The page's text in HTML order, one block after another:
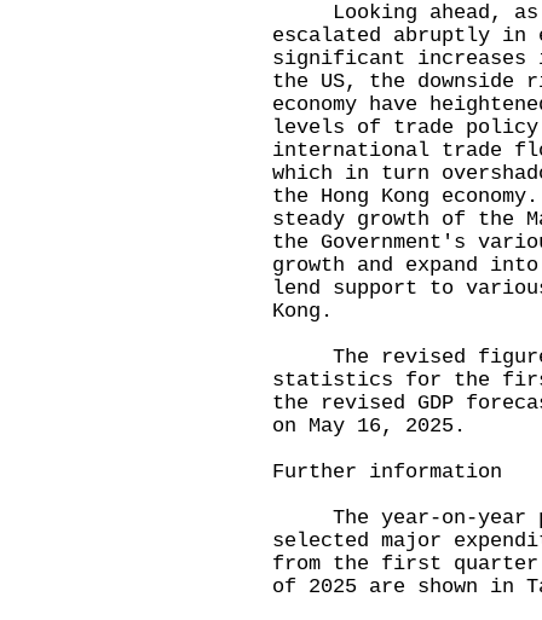
Looking ahead, as
escalated abruptly
significant increases
the US, the downside
economy have
levels of trade policy
international trade
which in turn
the Hong Kong
steady growth of the
the Government's
growth and expand
lend support to
Kong.
The revised figures
statistics for the
the revised GDP
on May 16, 2025.
Further information
The year-on-year
selected major
from the first
of 2025 are shown in